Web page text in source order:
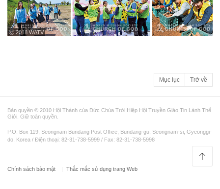
ⓒ 2018 WATV
Mục lục Trở về
Bản quyền © 2010 Hội Thánh của Đức Chúa Trời Hiệp Hội Truyền Giáo Tin Lành Thế
Giới. Giữ toàn quyền.
P.O. Box 119, Seongnam Bundang Post Office, Bundang-gu, Seongnam-si, Gyeonggi-
do, Korea / Điện thoại: 82-31-738-5999 / Fax: 82-31-738-5998
Chính sách bảo mật Thắc mắc sử dụng trang Web